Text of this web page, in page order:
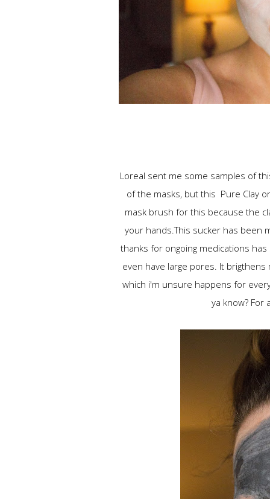
Loreal sent me some samples of
of the masks, but this Pure Clay
mask brush for this because the
your hands.This sucker has been
thanks for ongoing medications
even have large pores. It brigthens
which i'm unsure happens for
ya know? For